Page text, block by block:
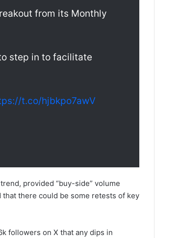
from its Monthly
step in to facilitate
t.co/hjbkpo7awV
provided “buy-side” volume
there could be some retests of key
followers on X that any dips in